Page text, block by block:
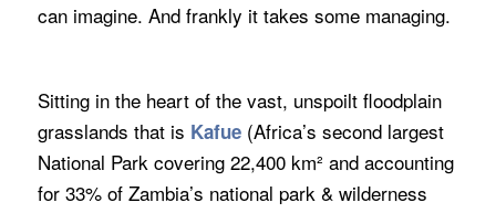
can imagine. And frankly it takes some managing.
Sitting in the heart of the vast, unspoilt floodplain
grasslands that is Kafue(Africa’s second largest
National Park covering 22,400 km² and accounting
for 33% of Zambia’s national park & wilderness